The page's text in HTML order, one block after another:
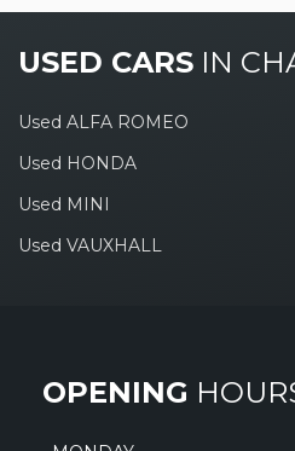
USED CARS IN
Used ALFA ROMEO
Used HONDA
Used MINI
Used VAUXHALL
OPENING